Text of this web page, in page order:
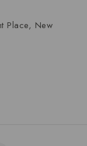
Place, New